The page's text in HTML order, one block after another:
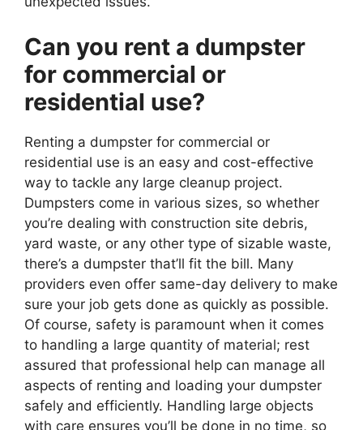
Can you rent a dumpster
for commercial or
residential use?
Renting a dumpster for commercial or
residential use is an easy and cost-effective
way to tackle any large cleanup project.
Dumpsters come in various sizes, so whether
you’re dealing with construction site debris,
yard waste, or any other type of sizable waste,
there’s a dumpster that’ll fit the bill. Many
providers even offer same-day delivery to make
sure your job gets done as quickly as possible.
Of course, safety is paramount when it comes
to handling a large quantity of material; rest
assured that professional help can manage all
aspects of renting and loading your dumpster
safely and efficiently. Handling large objects
with care ensures you’ll be done in no time, so